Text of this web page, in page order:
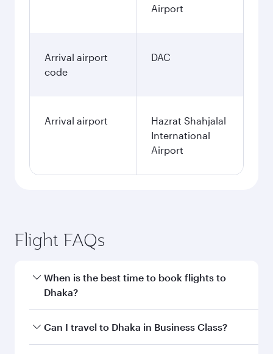
Airport
Arrival airport
code
DAC
Arrival airport
Hazrat Shahjalal
International
Airport
Flight FAQs
When is the best time to book flights to
Dhaka?
Book your flight to Dhaka early to enjoy the best
Can I travel to Dhaka in Business Class?